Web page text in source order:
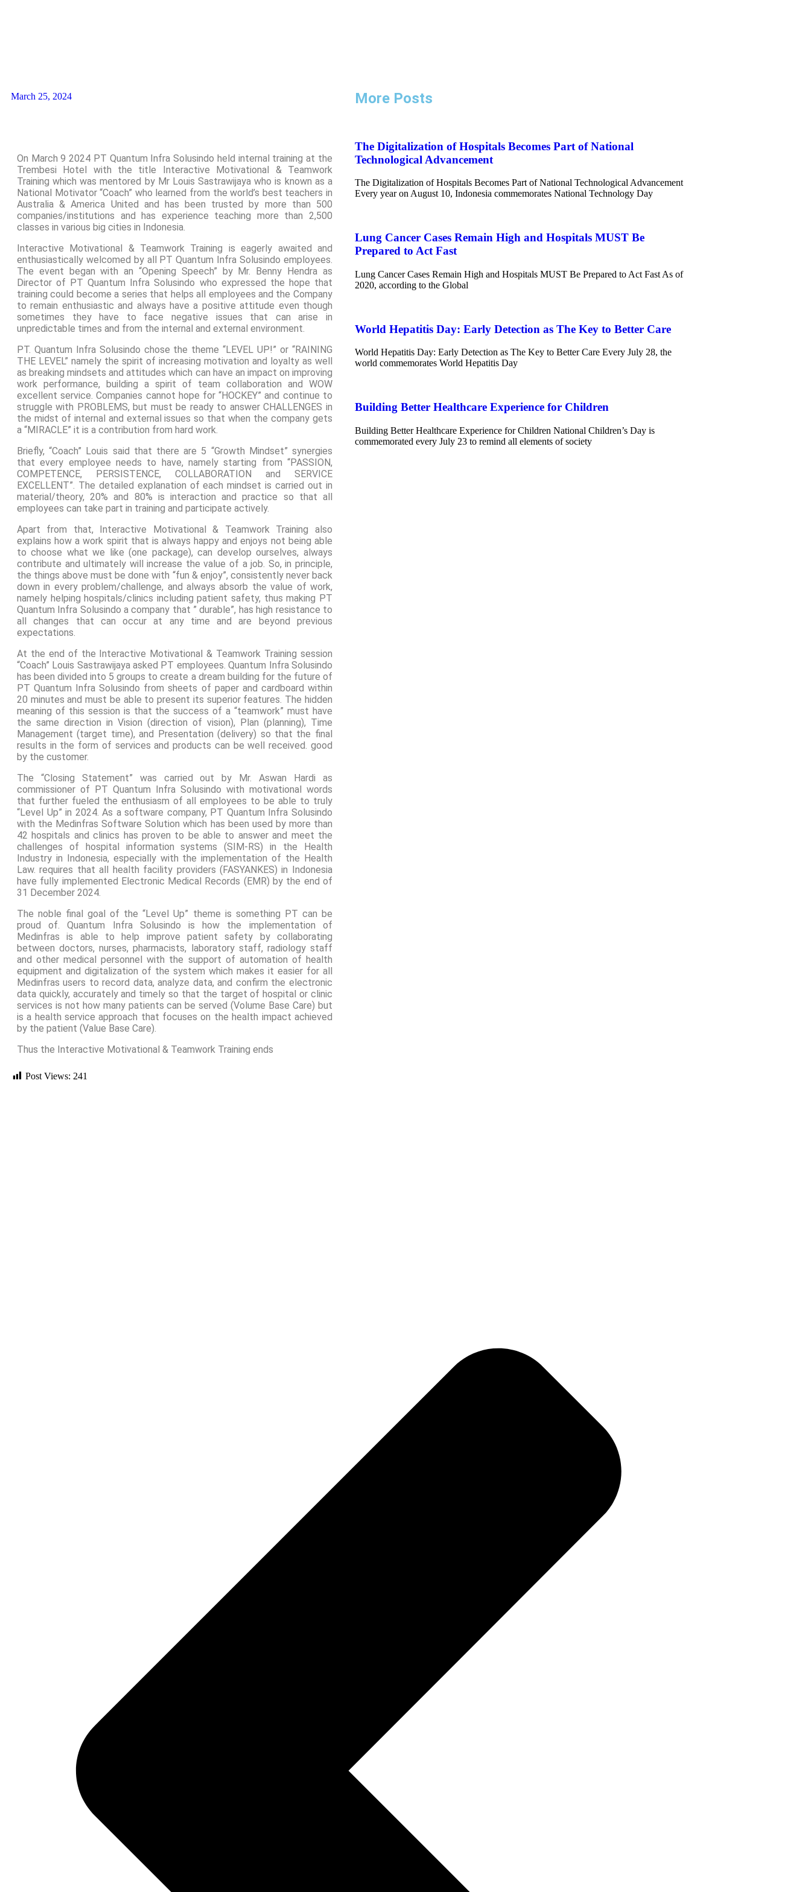
March 25, 2024
On March 9 2024 PT Quantum Infra Solusindo held internal training at the
Trembesi Hotel with the title Interactive Motivational & Teamwork
Training which was mentored by Mr Louis Sastrawijaya who is known as a
National Motivator “Coach” who learned from the world’s best teachers in
Australia & America United and has been trusted by more than 500
companies/institutions and has experience teaching more than 2,500
classes in various big cities in Indonesia.
Interactive Motivational & Teamwork Training is eagerly awaited and
enthusiastically welcomed by all PT Quantum Infra Solusindo employees.
The event began with an “Opening Speech” by Mr. Benny Hendra as
Director of PT Quantum Infra Solusindo who expressed the hope that
training could become a series that helps all employees and the Company
to remain enthusiastic and always have a positive attitude even though
sometimes they have to face negative issues that can arise in
unpredictable times and from the internal and external environment.
PT. Quantum Infra Solusindo chose the theme “LEVEL UP!” or “RAINING
THE LEVEL” namely the spirit of increasing motivation and loyalty as well
as breaking mindsets and attitudes which can have an impact on improving
work performance, building a spirit of team collaboration and WOW
excellent service. Companies cannot hope for “HOCKEY” and continue to
struggle with PROBLEMS, but must be ready to answer CHALLENGES in
the midst of internal and external issues so that when the company gets
a “MIRACLE” it is a contribution from hard work.
Briefly, “Coach” Louis said that there are 5 “Growth Mindset” synergies
that every employee needs to have, namely starting from “PASSION,
COMPETENCE, PERSISTENCE, COLLABORATION and SERVICE
EXCELLENT”. The detailed explanation of each mindset is carried out in
material/theory, 20% and 80% is interaction and practice so that all
employees can take part in training and participate actively.
Apart from that, Interactive Motivational & Teamwork Training also
explains how a work spirit that is always happy and enjoys not being able
to choose what we like (one package), can develop ourselves, always
contribute and ultimately will increase the value of a job. So, in principle,
the things above must be done with “fun & enjoy”, consistently never back
down in every problem/challenge, and always absorb the value of work,
namely helping hospitals/clinics including patient safety, thus making PT
Quantum Infra Solusindo a company that ” durable”, has high resistance to
all changes that can occur at any time and are beyond previous
expectations.
At the end of the Interactive Motivational & Teamwork Training session
“Coach” Louis Sastrawijaya asked PT employees. Quantum Infra Solusindo
has been divided into 5 groups to create a dream building for the future of
PT Quantum Infra Solusindo from sheets of paper and cardboard within
20 minutes and must be able to present its superior features. The hidden
meaning of this session is that the success of a “teamwork” must have
the same direction in Vision (direction of vision), Plan (planning), Time
Management (target time), and Presentation (delivery) so that the final
results in the form of services and products can be well received. good
by the customer.
The “Closing Statement” was carried out by Mr. Aswan Hardi as
commissioner of PT Quantum Infra Solusindo with motivational words
that further fueled the enthusiasm of all employees to be able to truly
“Level Up” in 2024. As a software company, PT Quantum Infra Solusindo
with the Medinfras Software Solution which has been used by more than
42 hospitals and clinics has proven to be able to answer and meet the
challenges of hospital information systems (SIM-RS) in the Health
Industry in Indonesia, especially with the implementation of the Health
Law. requires that all health facility providers (FASYANKES) in Indonesia
have fully implemented Electronic Medical Records (EMR) by the end of
31 December 2024.
The noble final goal of the “Level Up” theme is something PT can be
proud of. Quantum Infra Solusindo is how the implementation of
Medinfras is able to help improve patient safety by collaborating
between doctors, nurses, pharmacists, laboratory staff, radiology staff
and other medical personnel with the support of automation of health
equipment and digitalization of the system which makes it easier for all
Medinfras users to record data, analyze data, and confirm the electronic
data quickly, accurately and timely so that the target of hospital or clinic
services is not how many patients can be served (Volume Base Care) but
is a health service approach that focuses on the health impact achieved
by the patient (Value Base Care).
Thus the Interactive Motivational & Teamwork Training ends
Post Views: 241
More Posts
The Digitalization of Hospitals Becomes Part of National
Technological Advancement
The Digitalization of Hospitals Becomes Part of National Technological Advancement
Every year on August 10, Indonesia commemorates National Technology Day
Lung Cancer Cases Remain High and Hospitals MUST Be
Prepared to Act Fast
Lung Cancer Cases Remain High and Hospitals MUST Be Prepared to Act Fast As of
2020, according to the Global
World Hepatitis Day: Early Detection as The Key to Better Care
World Hepatitis Day: Early Detection as The Key to Better Care Every July 28, the
world commemorates World Hepatitis Day
Building Better Healthcare Experience for Children
Building Better Healthcare Experience for Children National Children’s Day is
commemorated every July 23 to remind all elements of society